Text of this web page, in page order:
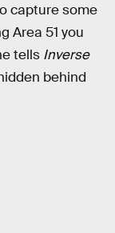
capture some
Area 51 you
tells Inverse
behind